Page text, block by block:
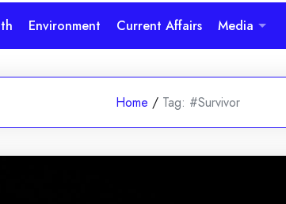
Environment Current Affairs Media
Home / Tag: #Survivor